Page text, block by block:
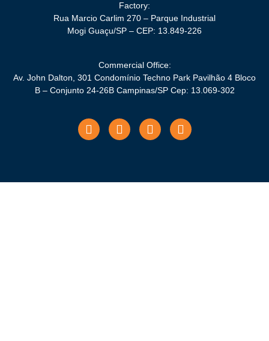
Factory:
Rua Marcio Carlim 270 – Parque Industrial
Mogi Guaçu/SP – CEP: 13.849-226
Commercial Office:
Av. John Dalton, 301 Condomínio Techno Park Pavilhão 4 Bloco
B – Conjunto 24-26B Campinas/SP Cep: 13.069-302